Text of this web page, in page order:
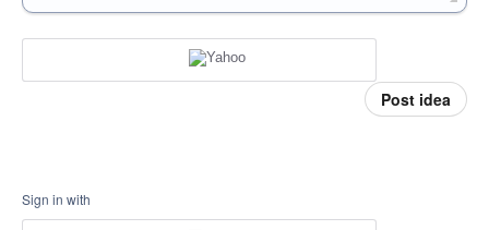
Post idea
Sign in with